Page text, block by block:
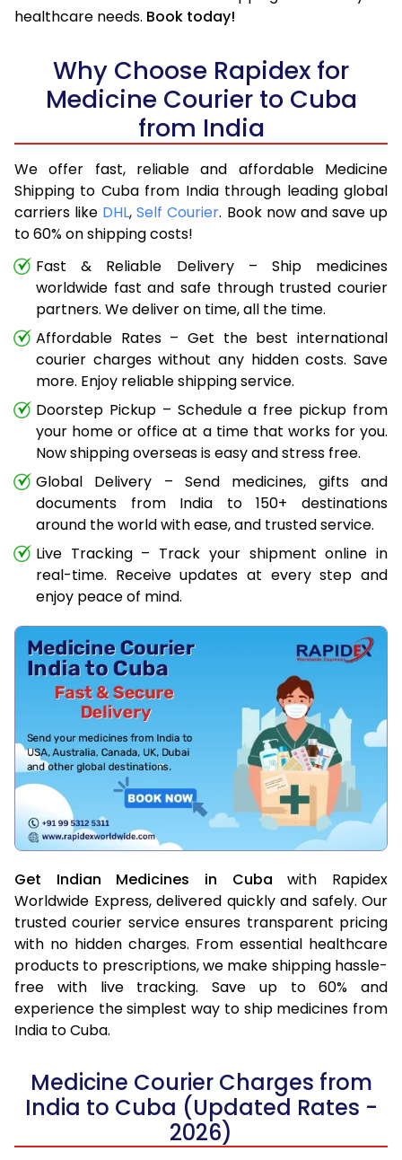
healthcare needs. Book today!
Why Choose Rapidex for
Medicine Courier to Cuba
from India
We offer fast, reliable and affordable Medicine
Shipping to Cuba from India through leading global
carriers like DHL,Self Courier. Book now and save up
to 60% on shipping costs!
Fast & Reliable Delivery – Ship medicines
worldwide fast and safe through trusted courier
partners. We deliver on time, all the time.
Affordable Rates – Get the best international
courier charges without any hidden costs. Save
more. Enjoy reliable shipping service.
Doorstep Pickup – Schedule a free pickup from
your home or office at a time that works for you.
Now shipping overseas is easy and stress free.
Global Delivery – Send medicines, gifts and
documents from India to 150+ destinations
around the world with ease, and trusted service.
Live Tracking – Track your shipment online in
real-time. Receive updates at every step and
enjoy peace of mind.
Get Indian Medicines in Cubawith Rapidex
Worldwide Express, delivered quickly and safely. Our
trusted courier service ensures transparent pricing
with no hidden charges. From essential healthcare
products to prescriptions, we make shipping hassle-
free with live tracking. Save up to 60% and
experience the simplest way to ship medicines from
India to Cuba.
Medicine Courier Charges from
India to Cuba (Updated Rates -
2026)